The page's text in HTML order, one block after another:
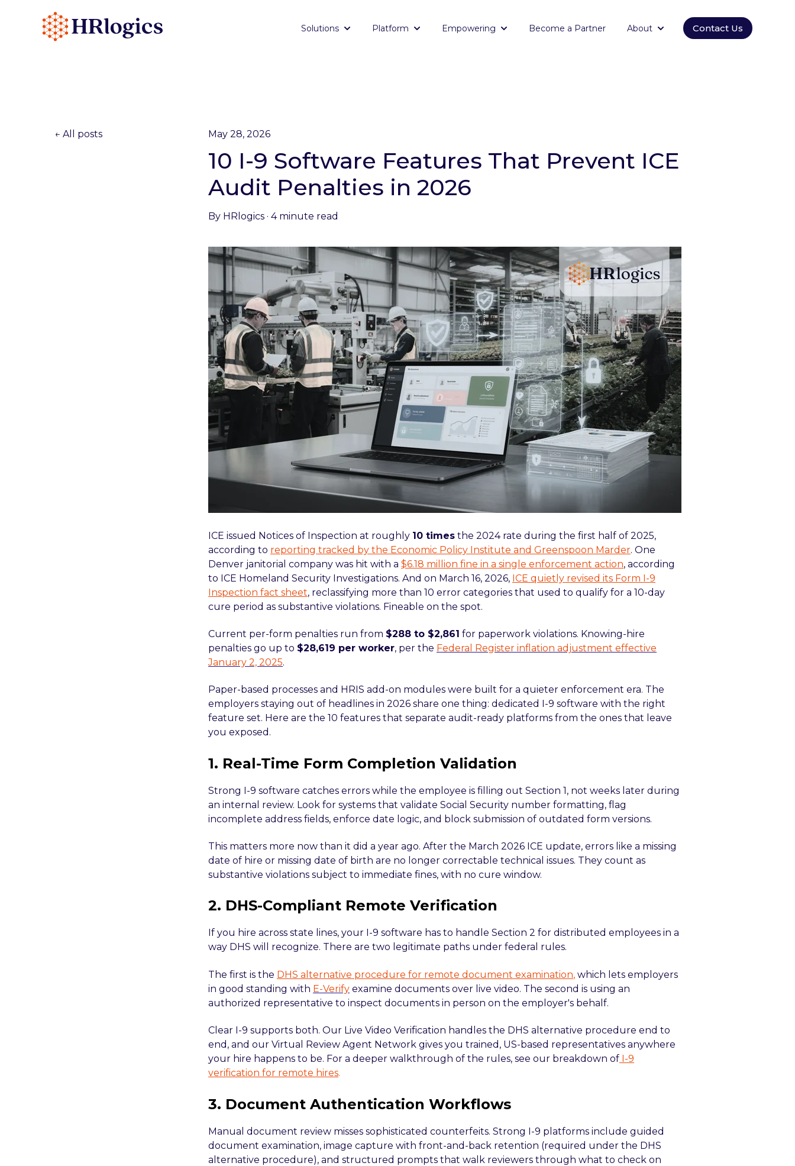
Solutions
Show submenu for Solutions
Platform
Show submenu for Platform
Empowering
Show submenu for Empowering
Become a Partner About
Show submenu for About
Contact Us
All posts May 28, 2026
10 I-9 Software Features That Prevent ICE
Audit Penalties in 2026
By HRlogics · 4 minute read
ICE issued Notices of Inspection at roughly 10 times the 2024 rate during the first half of 2025,
according to reporting tracked by the Economic Policy Institute and Greenspoon Marder. One
Denver janitorial company was hit with a $6.18 million fine in a single enforcement action, according
to ICE Homeland Security Investigations. And on March 16, 2026, ICE quietly revised its Form I-9
Inspection fact sheet, reclassifying more than 10 error categories that used to qualify for a 10-day
cure period as substantive violations. Fineable on the spot.
Current per-form penalties run from $288 to $2,861 for paperwork violations. Knowing-hire
penalties go up to $28,619 per worker, per the Federal Register inflation adjustment effective
January 2, 2025.
Paper-based processes and HRIS add-on modules were built for a quieter enforcement era. The
employers staying out of headlines in 2026 share one thing: dedicated I-9 software with the right
feature set. Here are the 10 features that separate audit-ready platforms from the ones that leave
you exposed.
1. Real-Time Form Completion Validation
Strong I-9 software catches errors while the employee is filling out Section 1, not weeks later during
an internal review. Look for systems that validate Social Security number formatting, flag
incomplete address fields, enforce date logic, and block submission of outdated form versions.
This matters more now than it did a year ago. After the March 2026 ICE update, errors like a missing
date of hire or missing date of birth are no longer correctable technical issues. They count as
substantive violations subject to immediate fines, with no cure window.
2. DHS-Compliant Remote Verification
If you hire across state lines, your I-9 software has to handle Section 2 for distributed employees in a
way DHS will recognize. There are two legitimate paths under federal rules.
The first is the DHS alternative procedure for remote document examination, which lets employers
in good standing with E-Verify examine documents over live video. The second is using an
authorized representative to inspect documents in person on the employer's behalf.
Clear I-9 supports both. Our Live Video Verification handles the DHS alternative procedure end to
end, and our Virtual Review Agent Network gives you trained, US-based representatives anywhere
your hire happens to be. For a deeper walkthrough of the rules, see our breakdown of I-9
verification for remote hires.
3. Document Authentication Workflows
Manual document review misses sophisticated counterfeits. Strong I-9 platforms include guided
document examination, image capture with front-and-back retention (required under the DHS
alternative procedure), and structured prompts that walk reviewers through what to check on